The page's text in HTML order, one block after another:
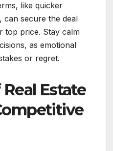
like quicker
can secure the deal
top price. Stay calm
as emotional
or regret.
Estate